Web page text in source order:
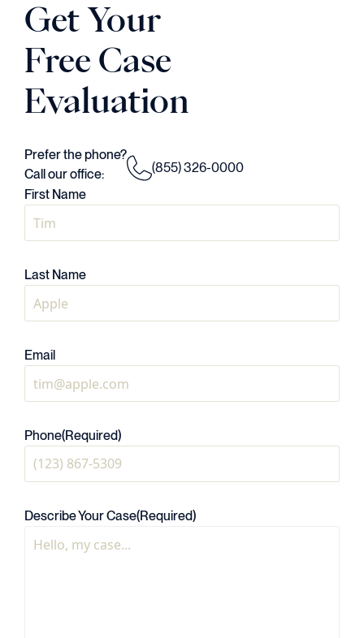
Judson Daws
ATTORNEY
Get Your
Free Case
Evaluation
Prefer the phone?
Call our office:
(855) 326-0000
First Name
Last Name
Email
Phone(Required)
Describe Your Case(Required)